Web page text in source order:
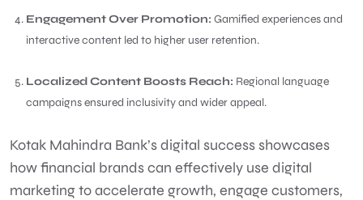
Engagement Over Promotion: Gamified experiences and
interactive content led to higher user retention.
Localized Content Boosts Reach: Regional language
campaigns ensured inclusivity and wider appeal.
Kotak Mahindra Bank’s digital success showcases
how financial brands can effectively use digital
marketing to accelerate growth, engage customers,